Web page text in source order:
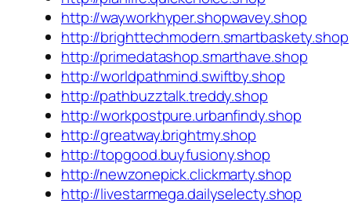
http://wayworkhyper.shopwavey.shop
http://brighttechmodern.smartbaskety.shop
http://primedatashop.smarthave.shop
http://worldpathmind.swiftby.shop
http://pathbuzztalk.treddy.shop
http://workpostpure.urbanfindy.shop
http://greatway.brightmy.shop
http://topgood.buyfusiony.shop
http://newzonepick.clickmarty.shop
http://livestarmega.dailyselecty.shop